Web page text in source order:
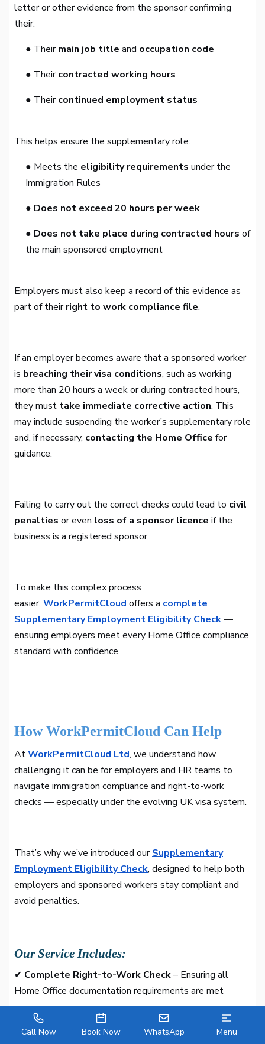
Call Now Book Now WhatsApp Menu
letter or other evidence from the sponsor confirming
their:
● Theirmain job title and occupation code
● Theircontracted working hours
● Theircontinued employment status
This helps ensure the supplementary role:
● Meets the eligibility requirements under the
Immigration Rules
● Does not exceed 20 hours per week
● Does not take place during contracted hours of
the main sponsored employment
Employers must also keep a record of this evidence as
part of theirright to work compliance file.
If an employer becomes aware that a sponsored worker
is breaching their visa conditions, such as working
more than 20 hours a week or during contracted hours,
they must take immediate corrective action. This
may include suspending the worker’s supplementary role
and, if necessary, contacting the Home Office for
guidance.
Failing to carry out the correct checks could lead to civil
penalties or even loss of a sponsor licence if the
business is a registered sponsor.
To make this complex process
easier, WorkPermitCloud offers a complete
Supplementary Employment Eligibility Check—
ensuring employers meet every Home Office compliance
standard with confidence.
How WorkPermitCloud Can Help
AtWorkPermitCloud Ltd, we understand how
challenging it can be for employers and HR teams to
navigate immigration compliance and right-to-work
checks — especially under the evolving UK visa system.
That’s why we’ve introduced ourSupplementary
Employment Eligibility Check, designed to help both
employers and sponsored workers stay compliant and
avoid penalties.
Our Service Includes:
✔ Complete Right-to-Work Check– Ensuring all
Home Office documentation requirements are met
✔Expert Eligibility Consultation– Reviewing the